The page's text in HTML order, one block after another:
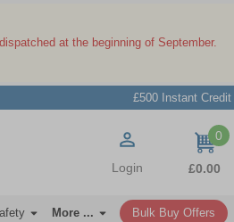
at the beginning of September.
£500 Instant Credit
Login
0
items
£0.00
More ... Bulk Buy Offers